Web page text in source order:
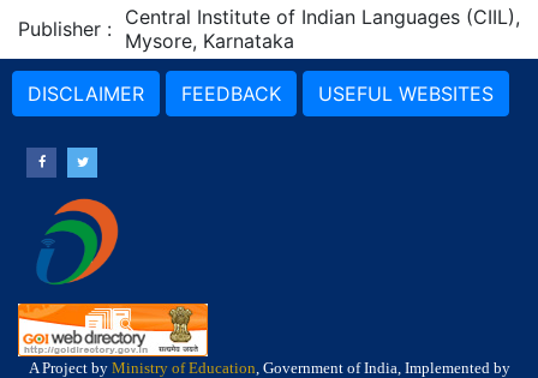
Publisher : Central Institute of Indian Languages (CIIL),
Mysore, Karnataka
DISCLAIMER FEEDBACK USEFUL WEBSITES
A Project by Ministry of Education, Government of India, Implemented by